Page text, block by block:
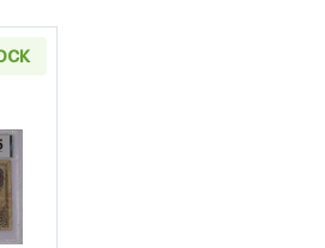
about$2 1886 Small Red Silver